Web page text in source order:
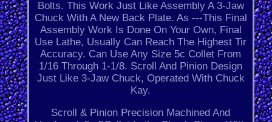
Bolts. This Work Just Like Assembly A 3-Jaw
Chuck With A New Back Plate. As ---This Final
Assembly Work Is Done On Your Own, Final
Use Lathe, Usually Can Reach The Highest Tir
Accuracy. Can Use Any Size 5c Collet From
1/16 Through 1-1/8. Scroll And Pinion Design
Just Like 3-Jaw Chuck, Operated With Chuck
Kay.
Scroll & Pinion Precision Machined And